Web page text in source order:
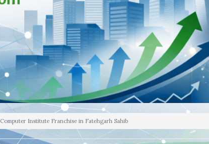
Computer Institute Franchise in Fatehgarh Sahib